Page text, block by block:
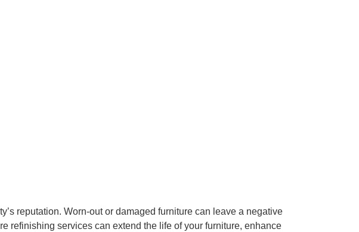
reputation. Worn-out or damaged furniture can leave a negative
refinishing services can extend the life of your furniture, enhance